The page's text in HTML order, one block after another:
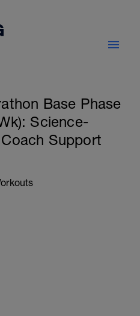
Base Phase
Science-
Support